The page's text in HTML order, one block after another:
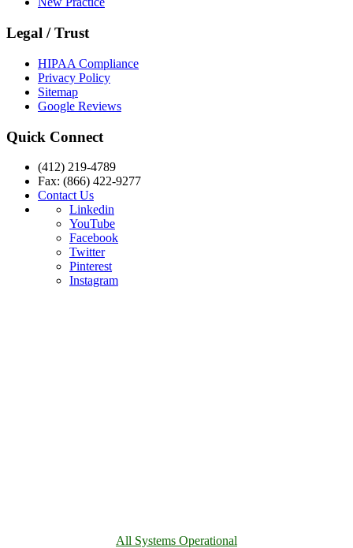
Legal / Trust
HIPAA Compliance
Privacy Policy
Sitemap
Google Reviews
Quick Connect
(412) 219-4789
Fax: (866) 422-9277
Contact Us
Linkedin
YouTube
Facebook
Twitter
Pinterest
Instagram
All Systems Operational